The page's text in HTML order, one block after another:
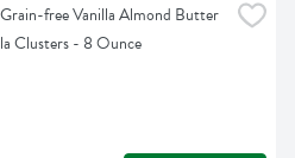
free Vanilla Almond Butter
Clusters - 8 Ounce